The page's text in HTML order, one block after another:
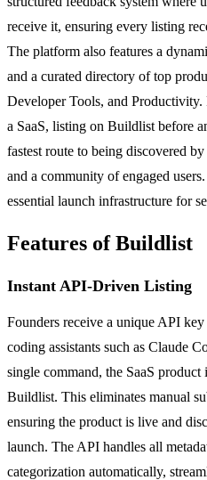
receive it, ensuring every listing
The platform also features a
and a curated directory of top
Developer Tools, and
a SaaS, listing on Buildlist before
fastest route to being discovered
and a community of engaged
essential launch infrastructure for
Features of Buildlist
Instant API-Driven Listing
Founders receive a unique API
coding assistants such as Claude
single command, the SaaS
Buildlist. This eliminates manual
ensuring the product is live and
launch. The API handles all
categorization automatically,